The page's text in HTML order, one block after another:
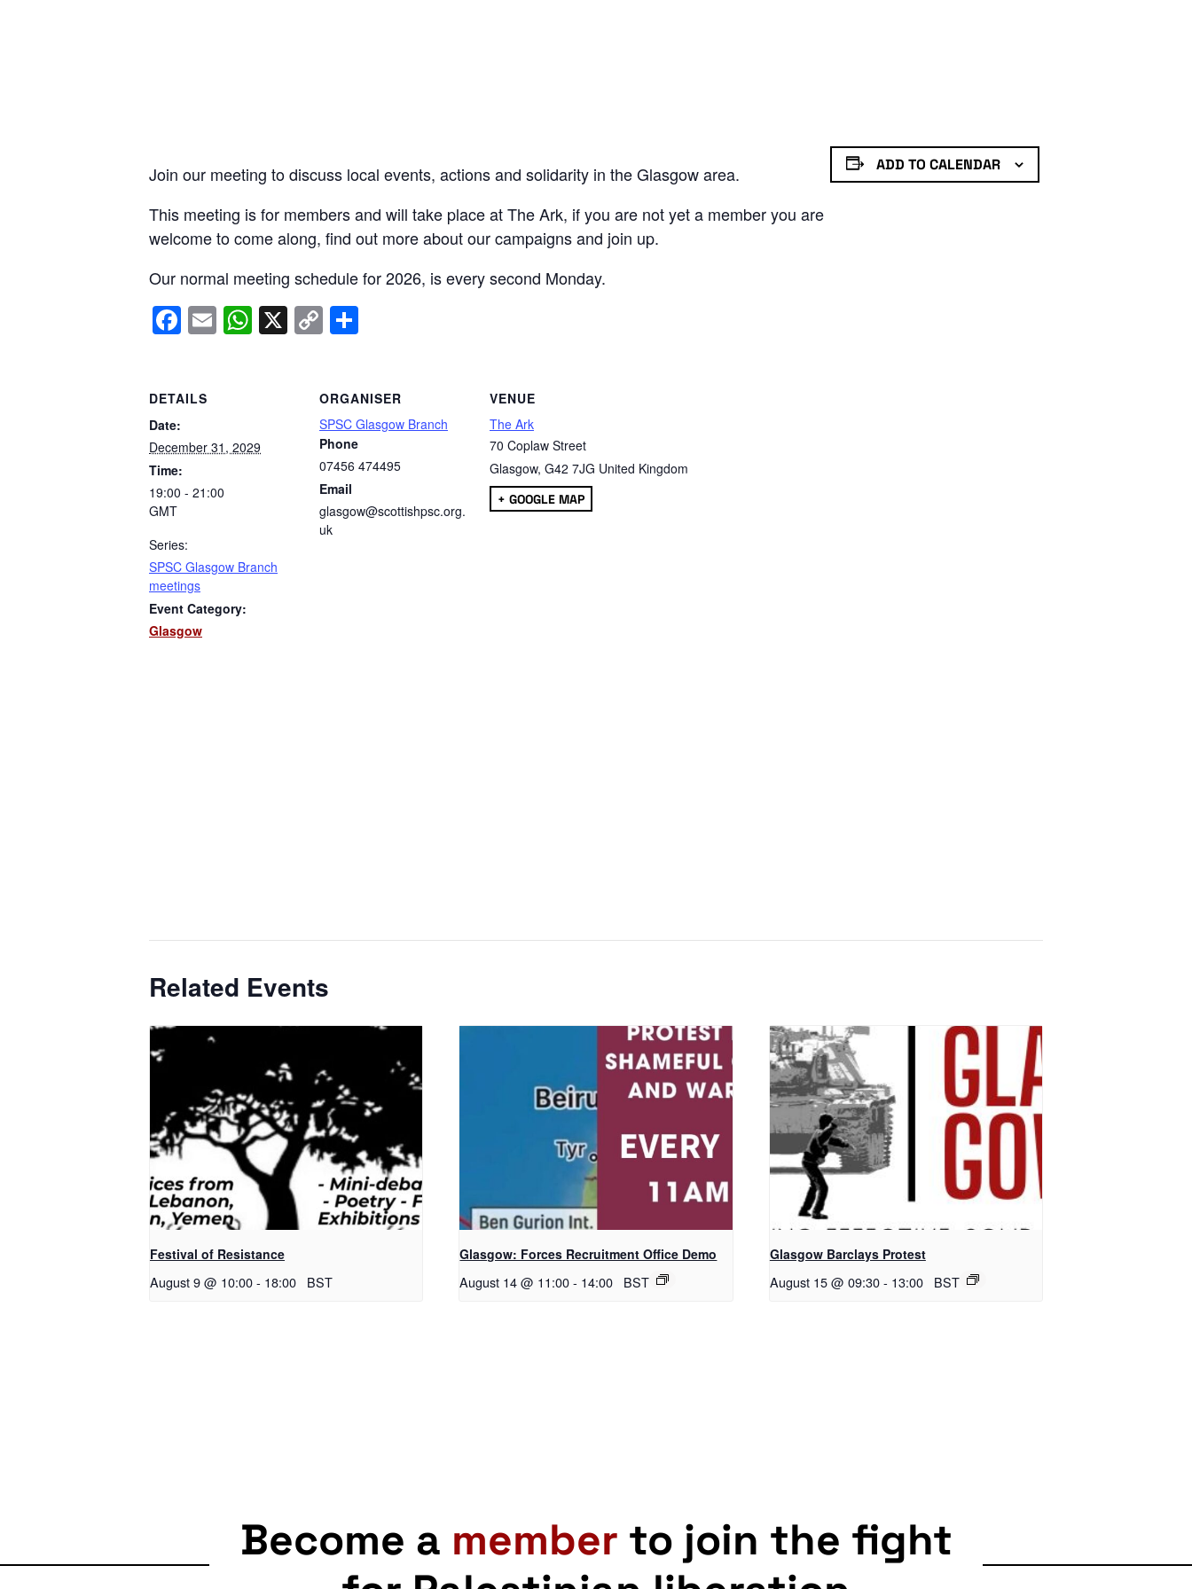
Join our meeting to discuss local events, actions and solidarity in the Glasgow area.
This meeting is for members and will take place at The Ark, if you are not yet a member you are
welcome to come along, find out more about our campaigns and join up.
Our normal meeting schedule for 2026, is every second Monday.
Facebook
EmailWhatsApp
X Copy
ADD TO CALENDAR
DETAILS
Date:
December 31, 2029
Time:
19:00 - 21:00
GMT
Series:
SPSC Glasgow Branch
meetings
Event Category:
Glasgow
ORGANISER
SPSC Glasgow Branch
Phone
07456 474495
Email
glasgow@scottishpsc.org.
uk
VENUE
The Ark
70 Coplaw Street
Glasgow, G42 7JG United Kingdom
+ GOOGLE MAP
Related Events
Festival of Resistance
August 9 @ 10:00- 18:00 BST
Glasgow: Forces Recruitment Office Demo
August 14 @ 11:00 - 14:00 BST
Glasgow Barclays Protest
August 15 @ 09:30- 13:00 BST
Become a member to join the fight